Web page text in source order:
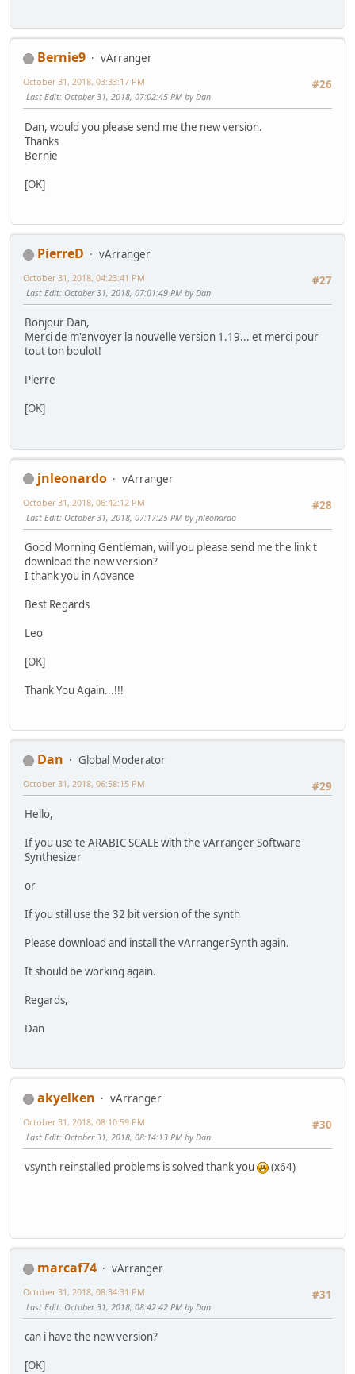
Bernie9
vArranger
#26
October 31, 2018, 03:33:17 PM
Last Edit: October 31, 2018, 07:02:45 PM by Dan
Dan, would you please send me the new version.
Thanks
Bernie
[OK]
PierreD
vArranger
#27
October 31, 2018, 04:23:41 PM
Last Edit: October 31, 2018, 07:01:49 PM by Dan
Bonjour Dan,
Merci de m'envoyer la nouvelle version 1.19... et merci pour
tout ton boulot!
Pierre
[OK]
jnleonardo
vArranger
#28
October 31, 2018, 06:42:12 PM
Last Edit: October 31, 2018, 07:17:25 PM by jnleonardo
Good Morning Gentleman, will you please send me the link t
download the new version?
I thank you in Advance
Best Regards
Leo
[OK]
Thank You Again...!!!
Dan
Global Moderator
#29
October 31, 2018, 06:58:15 PM
Hello,
If you use te ARABIC SCALE with the vArranger Software
Synthesizer
or
If you still use the 32 bit version of the synth
Please download and install the vArrangerSynth again.
It should be working again.
Regards,
Dan
akyelken
vArranger
#30
October 31, 2018, 08:10:59 PM
Last Edit: October 31, 2018, 08:14:13 PM by Dan
vsynth reinstalled problems is solved thank you (x64)
marcaf74
vArranger
#31
October 31, 2018, 08:34:31 PM
Last Edit: October 31, 2018, 08:42:42 PM by Dan
can i have the new version?
[OK]